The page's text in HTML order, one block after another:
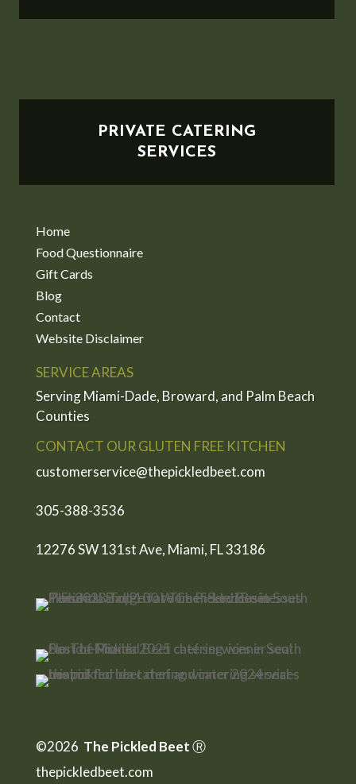
PRIVATE CATERING
SERVICES
Home
Food Questionnaire
Gift Cards
Blog
Contact
Website Disclaimer
SERVICE AREAS
Serving Miami-Dade, Broward, and Palm Beach
Counties
CONTACT OUR GLUTEN FREE KITCHEN
customerservice@thepickledbeet.com
305-388-3536
12276 SW 131st Ave, Miami, FL 33186
©2026 The Pickled BeetⓇ
thepickledbeet.com